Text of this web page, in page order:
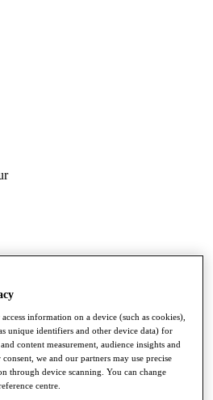
information on a device (such as cookies),
unique identifiers and other device data) for
content measurement, audience insights and
we and our partners may use precise
through device scanning. You can change
centre.